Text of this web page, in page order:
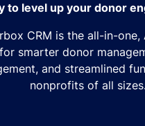
to level up your donor
CRM is the all-in-one,
smarter donor
and streamlined
nonprofits of all